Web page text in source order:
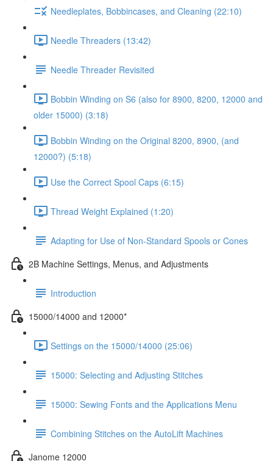
Needleplates, Bobbincases, and Cleaning (22:10)
Needle Threaders (13:42)
Needle Threader Revisited
Bobbin Winding on S6 (also for 8900, 8200, 12000 and
older 15000) (3:18)
Bobbin Winding on the Original 8200, 8900, (and
12000?) (5:18)
Use the Correct Spool Caps (6:15)
Thread Weight Explained (1:20)
Adapting for Use of Non-Standard Spools or Cones
2B Machine Settings, Menus, and Adjustments
Introduction
15000/14000 and 12000*
Settings on the 15000/14000 (25:06)
15000: Selecting and Adjusting Stitches
15000: Sewing Fonts and the Applications Menu
Combining Stitches on the AutoLift Machines
Janome 12000